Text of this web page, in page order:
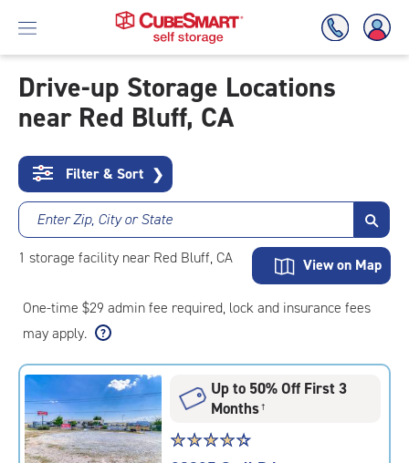
Skip
To
Content
Drive-up Storage Locations
near Red Bluff, CA
Filter & Sort ❯
Enter Zip, City or State
1 storage facility near Red Bluff, CA View on Map
One-time $29 admin fee required, lock and insurance fees
may apply.
Up to 50% Off First 3
Months†
Star
rating
☆☆☆☆☆
★★★★★